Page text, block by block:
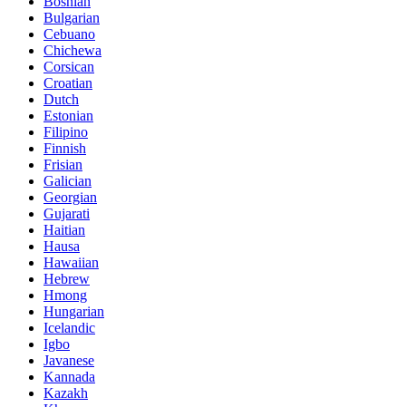
Bulgarian
Cebuano
Chichewa
Corsican
Croatian
Dutch
Estonian
Filipino
Finnish
Frisian
Galician
Georgian
Gujarati
Haitian
Hausa
Hawaiian
Hebrew
Hmong
Hungarian
Icelandic
Igbo
Javanese
Kannada
Kazakh